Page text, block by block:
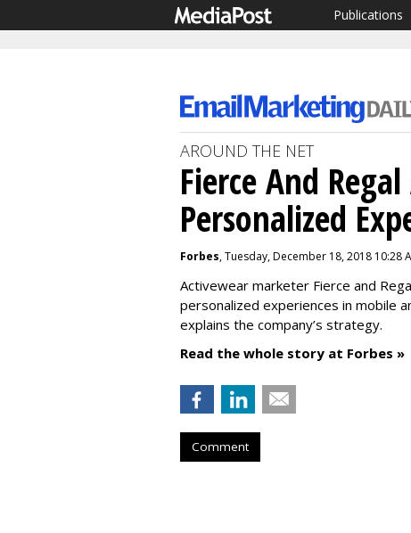
Publications
AROUND THE NET
Fierce And
Personalized
Forbes, Tuesday, December 18, 2018 10:28
Activewear marketer Fierce and
personalized experiences in mobile
explains the company’s strategy.
Read the whole story at Forbes »
Comment